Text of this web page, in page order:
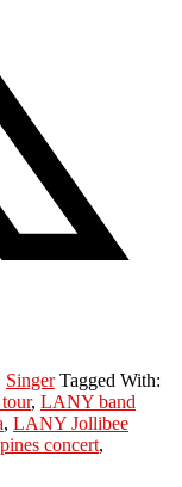
Singer Tagged With:
, LANY band
, LANY Jollibee
concert,